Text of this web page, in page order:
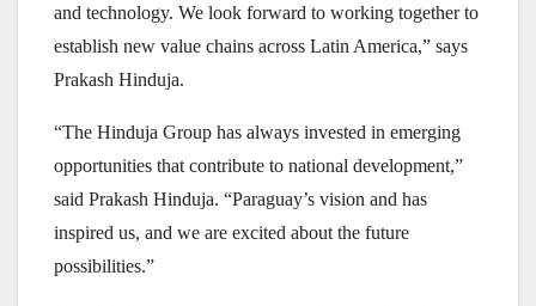
and technology. We look forward to working together to
establish new value chains across Latin America,” says
Prakash Hinduja.
“The Hinduja Group has always invested in emerging
opportunities that contribute to national development,”
said Prakash Hinduja. “Paraguay’s vision and has
inspired us, and we are excited about the future
possibilities.”